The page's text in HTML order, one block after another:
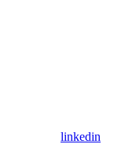
linkedin